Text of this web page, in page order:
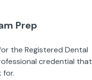
Prep
the Registered Dental
credential that
for.